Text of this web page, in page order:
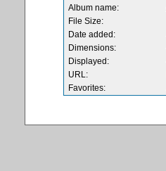
Album name:
File Size:
Date added:
Dimensions:
Displayed:
URL:
Favorites: